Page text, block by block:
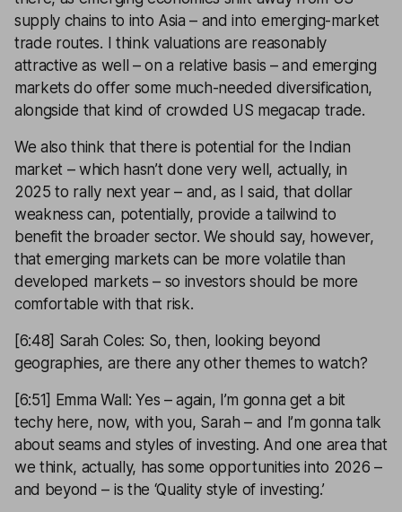
supply chains to into Asia – and into emerging-market
trade routes. I think valuations are reasonably
attractive as well – on a relative basis – and emerging
markets do offer some much-needed diversification,
alongside that kind of crowded US megacap trade.
We also think that there is potential for the Indian
market – which hasn’t done very well, actually, in
2025 to rally next year – and, as I said, that dollar
weakness can, potentially, provide a tailwind to
benefit the broader sector. We should say, however,
that emerging markets can be more volatile than
developed markets – so investors should be more
comfortable with that risk.
[6:48] Sarah Coles: So, then, looking beyond
geographies, are there any other themes to watch?
[6:51] Emma Wall: Yes – again, I’m gonna get a bit
techy here, now, with you, Sarah – and I’m gonna talk
about seams and styles of investing. And one area that
we think, actually, has some opportunities into 2026 –
and beyond – is the ‘Quality style of investing.’